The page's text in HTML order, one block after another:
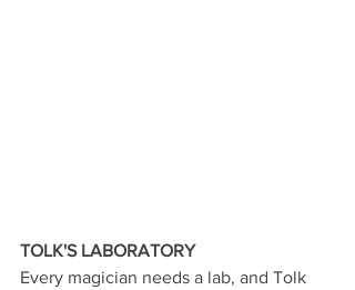
TOLK'S LABORATORY
Every magician needs a lab, and Tolk